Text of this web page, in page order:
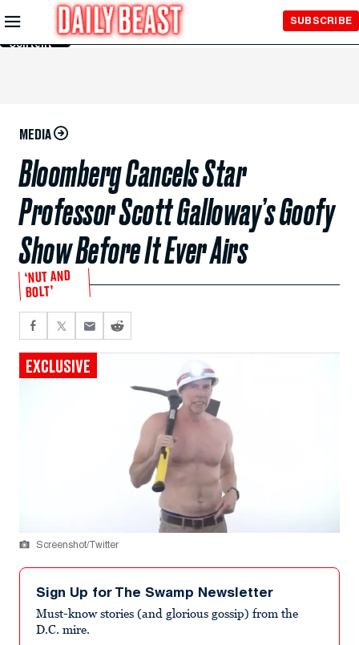
Skip to
Main
Content
SUBSCRIBE
MEDIA
Bloomberg Cancels Star
Professor Scott Galloway’s Goofy
Show Before It Ever Airs
‘NUT AND
BOLT’
EXCLUSIVE
Screenshot/Twitter
Sign Up for The Swamp Newsletter
Must-know stories (and glorious gossip) from the
D.C. mire.